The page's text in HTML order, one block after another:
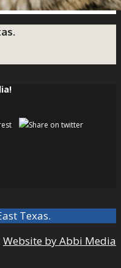
Texas.
Website by Abbi Media